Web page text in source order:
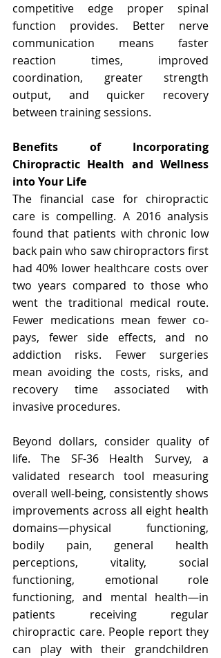
competitive edge proper spinal
function provides. Better nerve
communication means faster
reaction times, improved
coordination, greater strength
output, and quicker recovery
between training sessions.
Benefits of Incorporating
Chiropractic Health and Wellness
into Your Life
The financial case for chiropractic
care is compelling. A 2016 analysis
found that patients with chronic low
back pain who saw chiropractors first
had 40% lower healthcare costs over
two years compared to those who
went the traditional medical route.
Fewer medications mean fewer co-
pays, fewer side effects, and no
addiction risks. Fewer surgeries
mean avoiding the costs, risks, and
recovery time associated with
invasive procedures.
Beyond dollars, consider quality of
life. The SF-36 Health Survey, a
validated research tool measuring
overall well-being, consistently shows
improvements across all eight health
domains—physical functioning,
bodily pain, general health
perceptions, vitality, social
functioning, emotional role
functioning, and mental health—in
patients receiving regular
chiropractic care. People report they
can play with their grandchildren